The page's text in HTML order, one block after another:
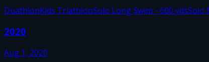
DuathlonKids TriathlonSolo Long Swim - 600 ydsSolo
2020
Aug 1, 2020